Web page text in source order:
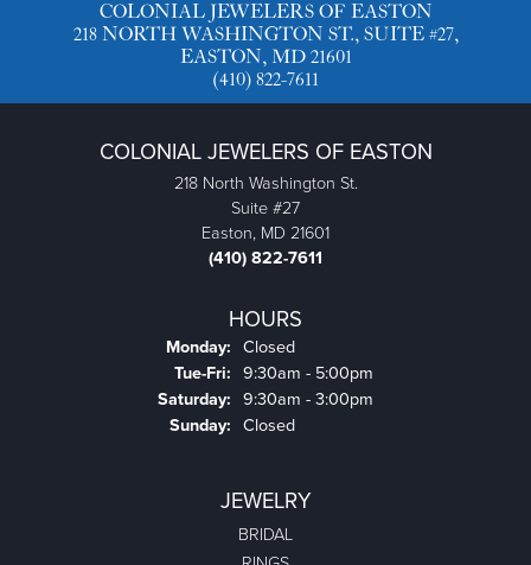
COLONIAL JEWELERS OF EASTON
218 NORTH WASHINGTON ST., SUITE #27,
EASTON, MD 21601
(410) 822-7611
COLONIAL JEWELERS OF EASTON
218 North Washington St.
Suite #27
Easton, MD 21601
(410) 822-7611
HOURS
Monday: Closed
Tue-Fri: Tuesday - Friday:
9:30am - 5:00pm
Saturday: 9:30am - 3:00pm
Sunday: Closed
JEWELRY
BRIDAL